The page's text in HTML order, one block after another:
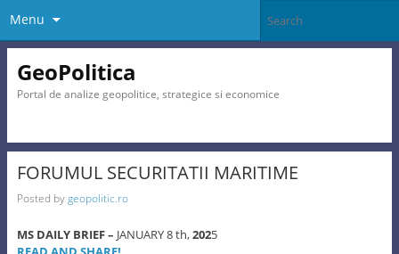
Menu
GeoPolitica
Portal de analize geopolitice, strategice si economice
FORUMUL SECURITATII MARITIME
Posted bygeopolitic.ro
MS DAILY BRIEF – JANUARY 8 th,2025